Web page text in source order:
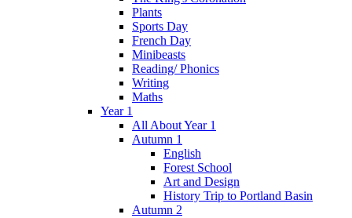
Plants
Sports Day
French Day
Minibeasts
Reading/ Phonics
Writing
Maths
Year 1
All About Year 1
Autumn 1
English
Forest School
Art and Design
History Trip to Portland Basin
Autumn 2